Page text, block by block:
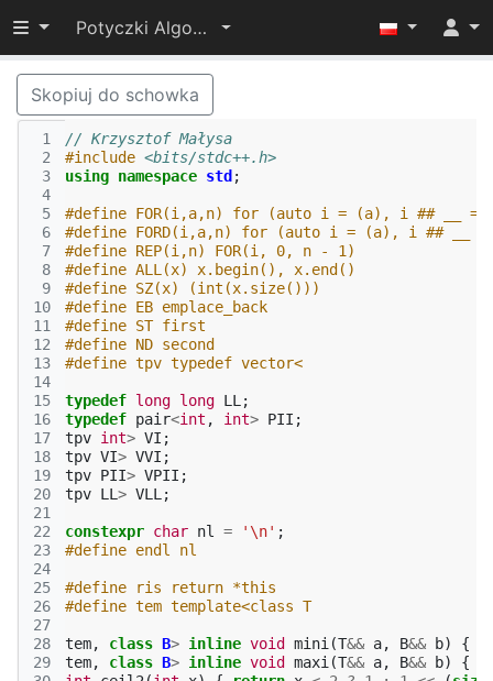
Przełącz widoczność menu
Potyczki Algorytmiczne 2017
Skopiuj do schowka
1
2
3
4
5
6
7
8
9
10
11
12
13
14
15
16
17
18
19
20
21
22
23
24
25
26
27
28
29
// Krzysztof Małysa
#include <bits/stdc++.h>
using namespace std ;
#define FOR(i,a,n) for (auto i = (a), i ## __
#define FORD(i,a,n) for (auto i = (a), i ##
#define REP(i,n) FOR(i, 0, n - 1)
#define ALL(x) x.begin(), x.end()
#define SZ(x) (int(x.size()))
#define EB emplace_back
#define ST first
#define ND second
#define tpv typedef vector<
typedef long long LL ;
typedef pair<int , int> PII ;
tpv int> VI ;
tpv VI> VVI ;
tpv PII> VPII ;
tpv LL > VLL ;
constexpr char nl = '\n' ;
#define endl nl
#define ris return *this
#define tem template<class T
tem, class B> inline void mini (T&& a, B&& b) {
tem, class B> inline void maxi (T&& a, B&& b) {